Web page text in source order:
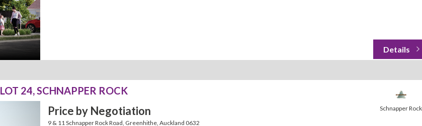
LOT 24, SCHNAPPER ROCK
Price by Negotiation
9 & 11 Schnapper Rock Road, Greenhithe, Auckland 0632
Schnapper Rock